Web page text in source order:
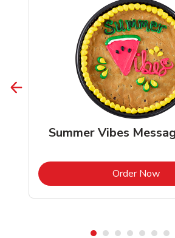
Summer Vibes
Order Now